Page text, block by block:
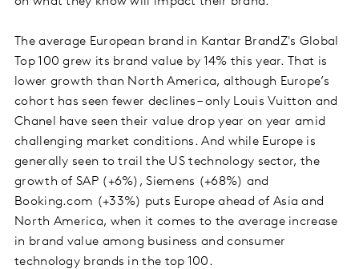
The average European brand in Kantar BrandZ's Global
Top 100 grew its brand value by 14% this year. That is
lower growth than North America, although Europe’s
cohort has seen fewer declines – only Louis Vuitton and
Chanel have seen their value drop year on year amid
challenging market conditions. And while Europe is
generally seen to trail the US technology sector, the
growth of SAP (+6%), Siemens (+68%) and
Booking.com (+33%) puts Europe ahead of Asia and
North America, when it comes to the average increase
in brand value among business and consumer
technology brands in the top 100.